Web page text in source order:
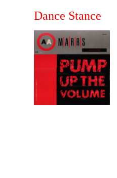
Dance Stance